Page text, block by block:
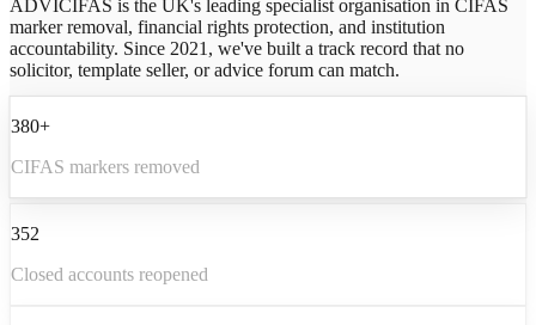
ADVICIFAS is the UK's leading specialist organisation in CIFAS
marker removal, financial rights protection, and institution
accountability. Since 2021, we've built a track record that no
solicitor, template seller, or advice forum can match.
380+
CIFAS markers removed
352
Closed accounts reopened